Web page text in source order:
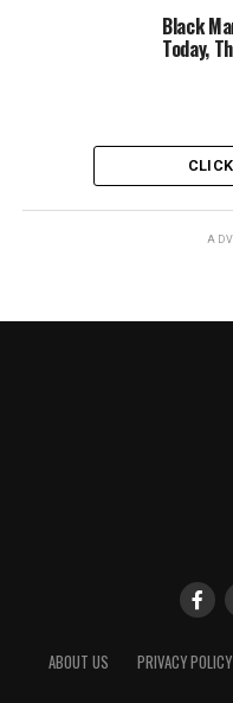
Black
Today,
ABOUT US PRIVACY POLICY